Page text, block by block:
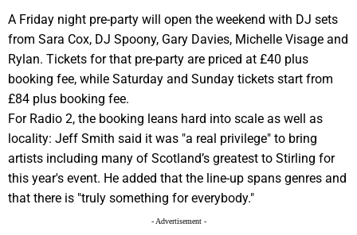
A Friday night pre-party will open the weekend with DJ sets
from Sara Cox, DJ Spoony, Gary Davies, Michelle Visage and
Rylan. Tickets for that pre-party are priced at £40 plus
booking fee, while Saturday and Sunday tickets start from
£84 plus booking fee.
For Radio 2, the booking leans hard into scale as well as
locality: Jeff Smith said it was "a real privilege" to bring
artists including many of Scotland’s greatest to Stirling for
this year's event. He added that the line-up spans genres and
that there is "truly something for everybody."
- Advertisement -